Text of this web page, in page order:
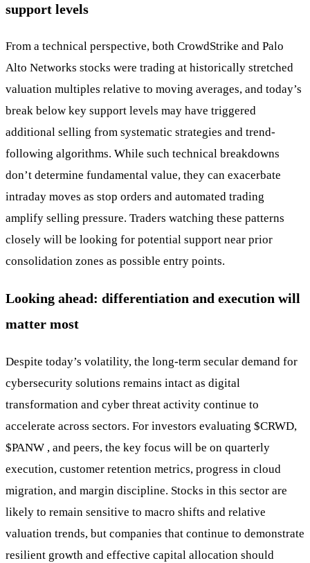
support levels
From a technical perspective, both CrowdStrike and Palo
Alto Networks stocks were trading at historically stretched
valuation multiples relative to moving averages, and today’s
break below key support levels may have triggered
additional selling from systematic strategies and trend-
following algorithms. While such technical breakdowns
don’t determine fundamental value, they can exacerbate
intraday moves as stop orders and automated trading
amplify selling pressure. Traders watching these patterns
closely will be looking for potential support near prior
consolidation zones as possible entry points.
Looking ahead: differentiation and execution will
matter most
Despite today’s volatility, the long-term secular demand for
cybersecurity solutions remains intact as digital
transformation and cyber threat activity continue to
accelerate across sectors. For investors evaluating $CRWD,
$PANW , and peers, the key focus will be on quarterly
execution, customer retention metrics, progress in cloud
migration, and margin discipline. Stocks in this sector are
likely to remain sensitive to macro shifts and relative
valuation trends, but companies that continue to demonstrate
resilient growth and effective capital allocation should